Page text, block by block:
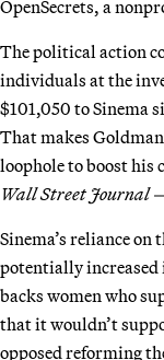
OpenSecrets, a
The political action
individuals at the
$101,050 to Sinema
That makes
loophole to boost his
Wall Street Journal—
Sinema’s reliance
potentially increased
backs women who
that it wouldn’t
opposed reforming